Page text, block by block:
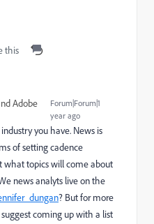
this
Adobe
Forum|Forum|1
year ago
you have. News is
of setting cadence
what topics will come about
news analyts live on the
? But for more
coming up with a list